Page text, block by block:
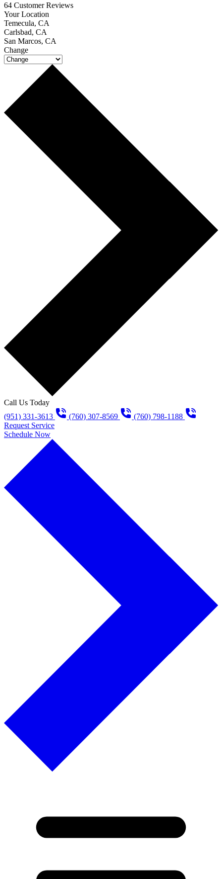
64 Customer Reviews
Your Location
Temecula, CA
Carlsbad, CA
San Marcos, CA
Change
Call Us Today
(951) 331-3613
(760) 307-8569
(760) 798-1188
Request Service
Schedule Now